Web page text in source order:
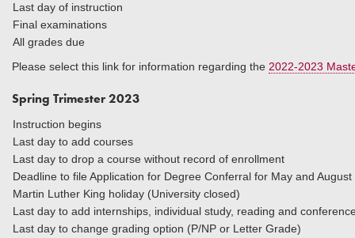
Last day of instruction
Final examinations
All grades due
Please select this link for information regarding the 2022-2023
Spring Trimester 2023
Instruction begins
Last day to add
Last day to drop a course without record of enrollment
Deadline to file Application for Degree Conferral for May and August
Martin Luther King holiday (University closed)
Last day to add internships, individual study, reading and
Last day to change grading option (P/NP or Letter Grade)